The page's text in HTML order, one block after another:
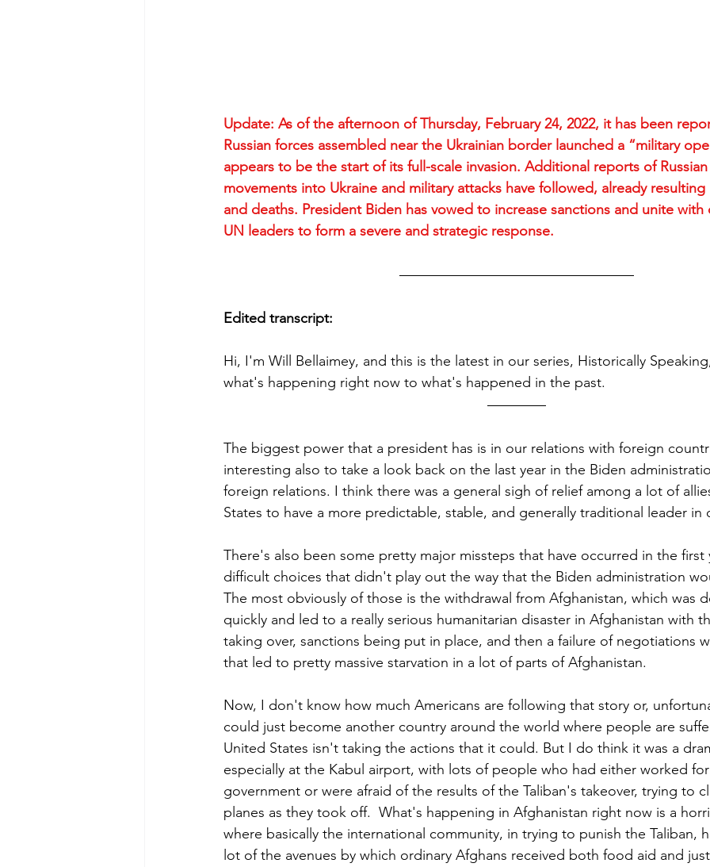
Update: As of the afternoon of Thursday, February 24, 2022, it has been
Russian forces assembled near the Ukrainian border launched a “military
appears to be the start of its full-scale invasion. Additional reports of
movements into Ukraine and military attacks have followed, already resulting
and deaths. President Biden has vowed to increase sanctions and unite with
UN leaders to form a severe and strategic response.
Edited transcript:
Hi, I'm Will Bellaimey, and this is the latest in our series, Historically
what's happening right now to what's happened in the past.
The biggest power that a president has is in our relations with foreign
interesting also to take a look back on the last year in the Biden
foreign relations. I think there was a general sigh of relief among a lot of
States to have a more predictable, stable, and generally traditional leader in
There's also been some pretty major missteps that have occurred in the first
difficult choices that didn't play out the way that the Biden administration
The most obviously of those is the withdrawal from Afghanistan, which was
quickly and led to a really serious humanitarian disaster in Afghanistan with
taking over, sanctions being put in place, and then a failure of negotiations
that led to pretty massive starvation in a lot of parts of Afghanistan.
Now, I don't know how much Americans are following that story or,
could just become another country around the world where people are
United States isn't taking the actions that it could. But I do think it was a
especially at the Kabul airport, with lots of people who had either worked for
government or were afraid of the results of the Taliban's takeover, trying to
planes as they took off.  What's happening in Afghanistan right now is a
where basically the international community, in trying to punish the Taliban,
lot of the avenues by which ordinary Afghans received both food aid and